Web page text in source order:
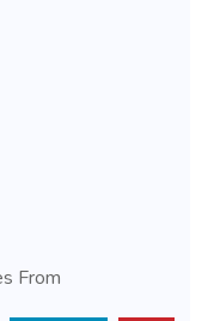
From